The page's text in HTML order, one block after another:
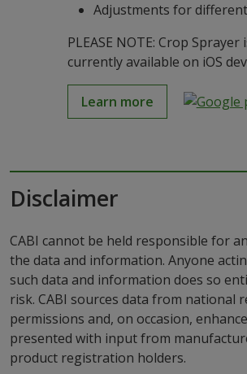
Adjustments for
PLEASE NOTE: Crop Sprayer
currently available on iOS
Learn more
Disclaimer
CABI cannot be held responsible for
the data and information. Anyone
such data and information does so
risk. CABI sources data from national
permissions and, on occasion,
presented with input from
product registration holders.